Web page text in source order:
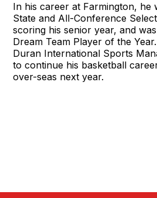
In his career at Farmington, he
State and All-Conference
scoring his senior year, and
Dream Team Player of the
Duran International Sports
to continue his basketball
over-seas next year.